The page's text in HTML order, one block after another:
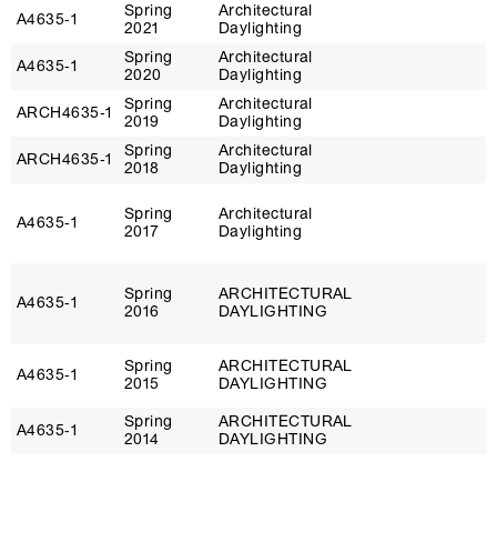
A4635‑1
Spring
2021
Architectural
Daylighting
A4635‑1
Spring
2020
Architectural
Daylighting
ARCH4635‑1
Spring
2019
Architectural
Daylighting
ARCH4635‑1
Spring
2018
Architectural
Daylighting
A4635‑1
Spring
2017
Architectural
Daylighting
A4635‑1
Spring
2016
ARCHITECTURAL
DAYLIGHTING
A4635‑1
Spring
2015
ARCHITECTURAL
DAYLIGHTING
A4635‑1
Spring
2014
ARCHITECTURAL
DAYLIGHTING